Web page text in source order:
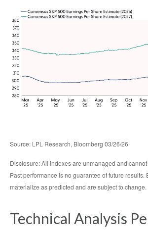
Source: LPL Research, Bloomberg 03/26/26
Disclosure: All indexes are unmanaged and
Past performance is no guarantee of future results.
materialize as predicted and are subject to change.
Technical Analysis